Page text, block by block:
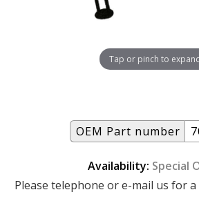
OEM Part number
Availability: Special
Please telephone or e-mail us for a
Tap or pinch to